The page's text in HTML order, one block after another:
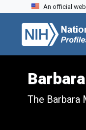
Skip to search
Skip to main content
Skip to first result
An official
The Barbara